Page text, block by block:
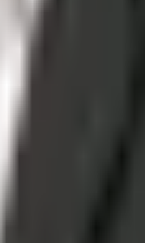
automated growth engines.